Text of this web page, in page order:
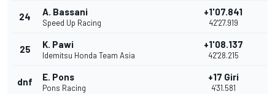
24 A. Bassani
Speed Up Racing
+1'07.841
42'27.919
25 K. Pawi
Idemitsu Honda Team Asia
+1'08.137
42'28.215
dnf E. Pons
Pons Racing
+17 Giri
4'31.581